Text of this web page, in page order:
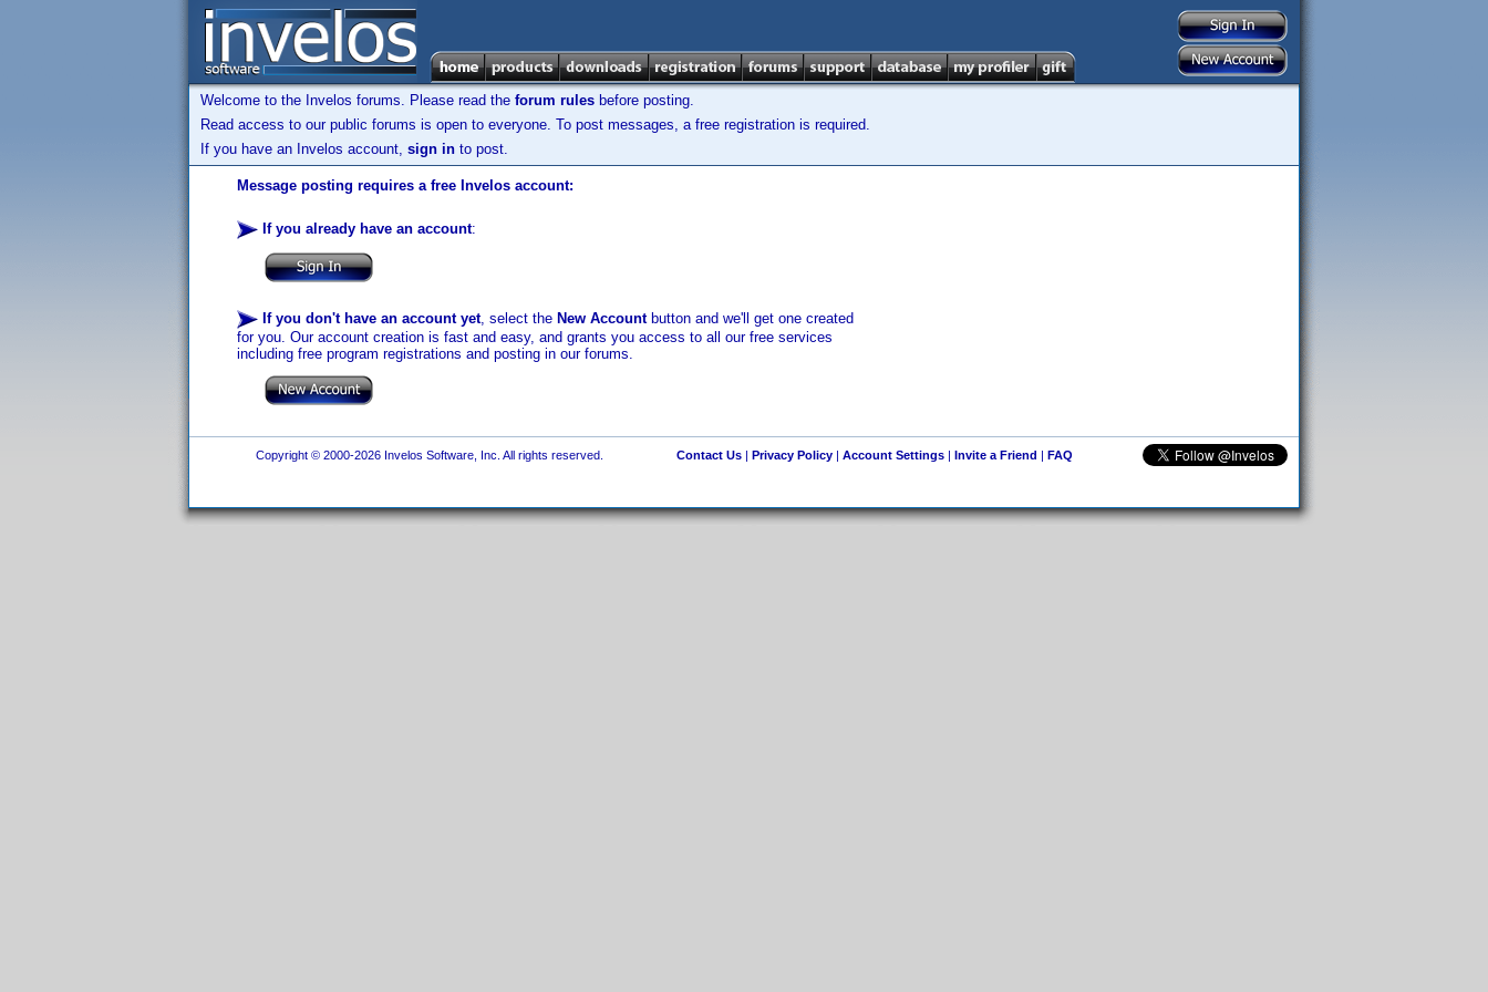
Welcome to the Invelos forums. Please read the forum rules before posting.
Read access to our public forums is open to everyone. To post messages, a free registration is required.
If you have an Invelos account, sign in to post.
Message posting requires a free Invelos account:
If you already have an account:
If you don't have an account yet, select the New Accountbutton and we'll get one created
for you. Our account creation is fast and easy, and grants you access to all our free services
including free program registrations and posting in our forums.
Copyright © 2000-2026 Invelos Software, Inc. All rights reserved. Contact Us| Privacy Policy| Account Settings| Invite a Friend | FAQ